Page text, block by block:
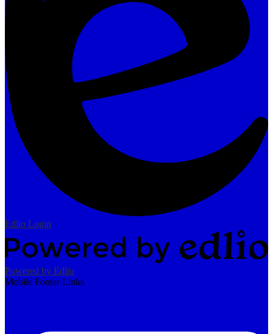
Edlio Login
Powered by Edlio
Mobile Footer Links